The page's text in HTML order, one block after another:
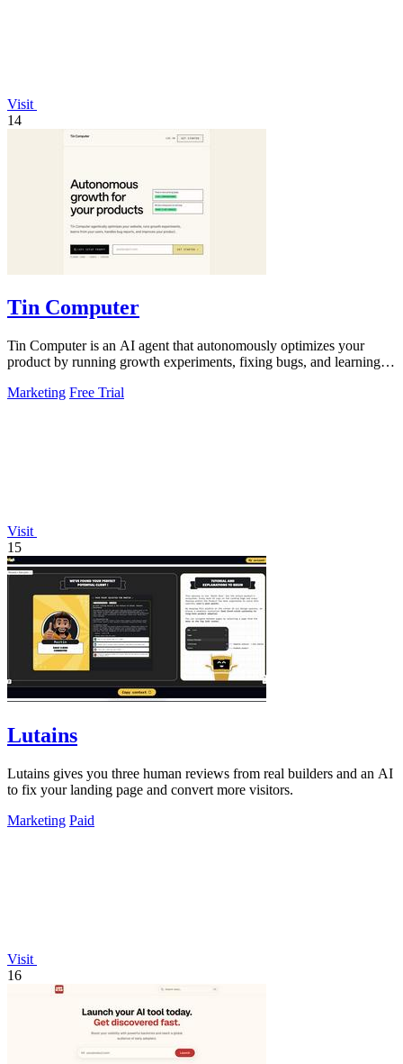
Visit
14
Tin Computer
Tin Computer is an AI agent that autonomously optimizes your
product by running growth experiments, fixing bugs, and learning
Marketing Free Trial
Visit
15
Lutains
Lutains gives you three human reviews from real builders and an AI
to fix your landing page and convert more visitors.
Marketing Paid
Visit
16